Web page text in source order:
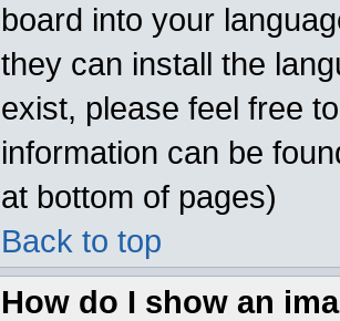
board into your
they can install the
exist, please feel free
information can be
at bottom of pages)
Back to top
How do I show an